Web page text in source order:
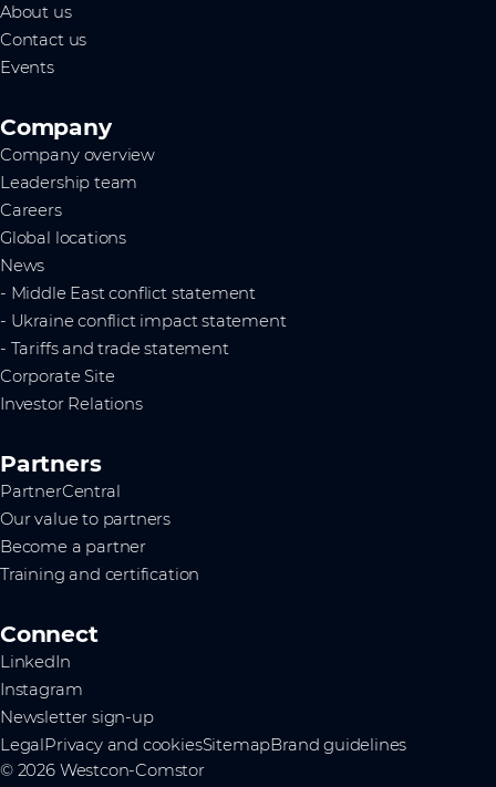
About us
Contact us
Events
Company
Company overview
Leadership team
Careers
Global locations
News
- Middle East conflict statement
- Ukraine conflict impact statement
- Tariffs and trade statement
Corporate Site
Investor Relations
Partners
PartnerCentral
Our value to partners
Become a partner
Training and certification
Connect
LinkedIn
Instagram
Newsletter sign-up
LegalPrivacy and cookiesSitemapBrand guidelines
© 2026 Westcon-Comstor